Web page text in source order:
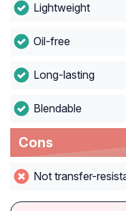
Lightweight
Oil-free
Long-lasting
Blendable
Cons
Not transfer-